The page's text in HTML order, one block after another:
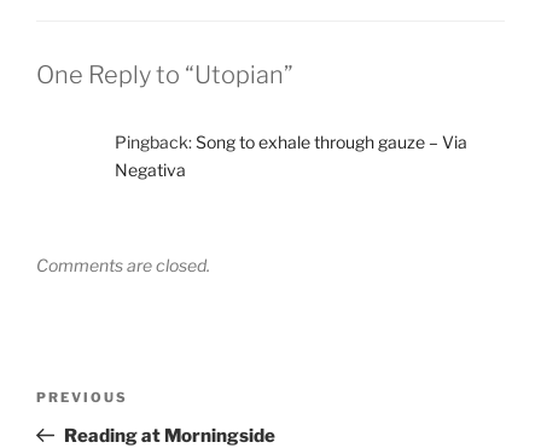
One Reply to “Utopian”
Pingback:Song to exhale through gauze – Via
Negativa
Comments are closed.
Previous
Post
PREVIOUS
Reading at Morningside